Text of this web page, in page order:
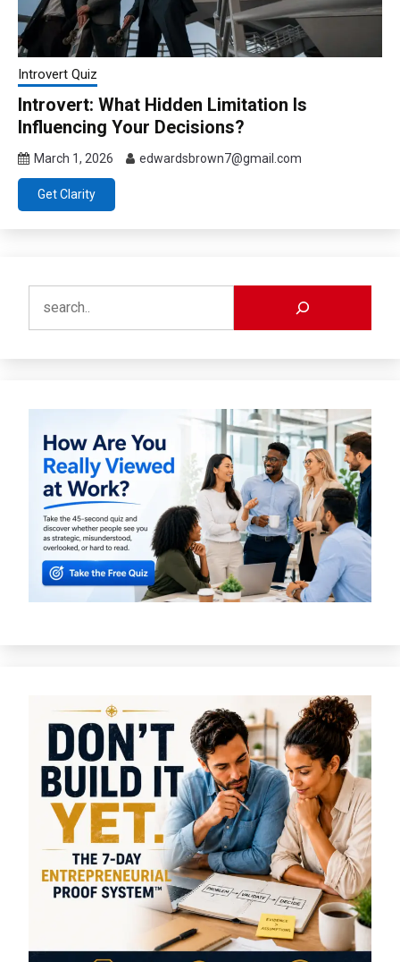
Introvert Quiz
Introvert: What Hidden Limitation Is
Influencing Your Decisions?
March 1, 2026 edwardsbrown7@gmail.com
Get Clarity